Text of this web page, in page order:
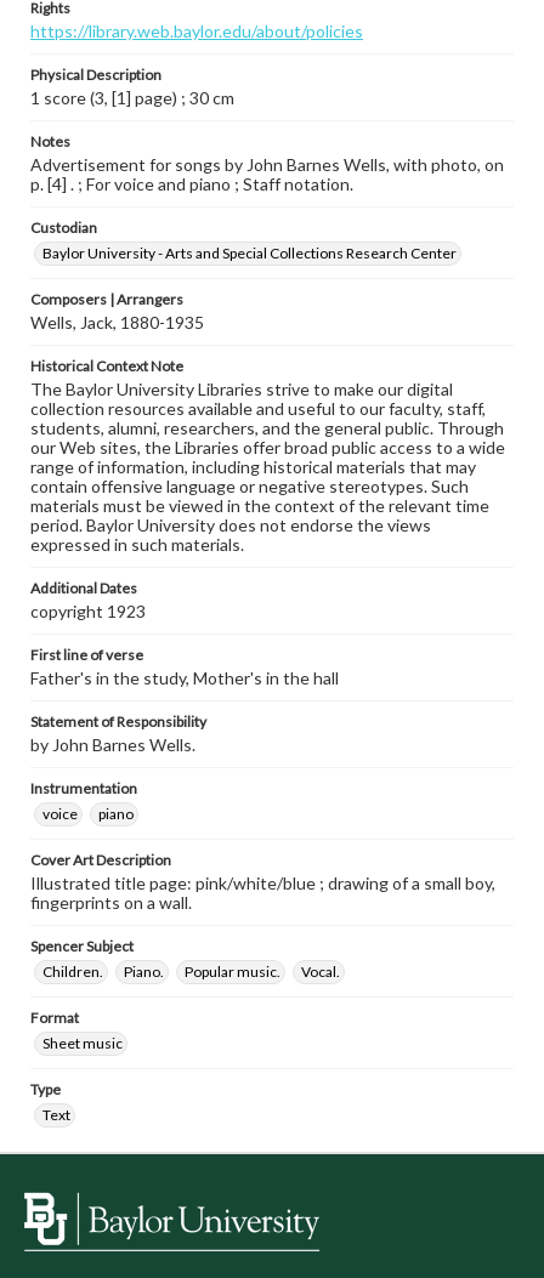
Rights
https://library.web.baylor.edu/about/policies
Physical Description
1 score (3, [1] page) ; 30 cm
Notes
Advertisement for songs by John Barnes Wells, with photo, on
p. [4] . ; For voice and piano ; Staff notation.
Custodian
Baylor University - Arts and Special Collections Research Center
Composers | Arrangers
Wells, Jack, 1880-1935
Historical Context Note
The Baylor University Libraries strive to make our digital
collection resources available and useful to our faculty, staff,
students, alumni, researchers, and the general public. Through
our Web sites, the Libraries offer broad public access to a wide
range of information, including historical materials that may
contain offensive language or negative stereotypes. Such
materials must be viewed in the context of the relevant time
period. Baylor University does not endorse the views
expressed in such materials.
Additional Dates
copyright 1923
First line of verse
Father's in the study, Mother's in the hall
Statement of Responsibility
by John Barnes Wells.
Instrumentation
voice
piano
Cover Art Description
Illustrated title page: pink/white/blue ; drawing of a small boy,
fingerprints on a wall.
Spencer Subject
Children.
Piano. Popular music. Vocal.
Format
Sheet music
Type
Text